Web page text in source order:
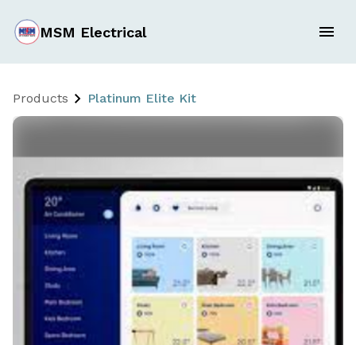
MSM Electrical
Products Platinum Elite Kit